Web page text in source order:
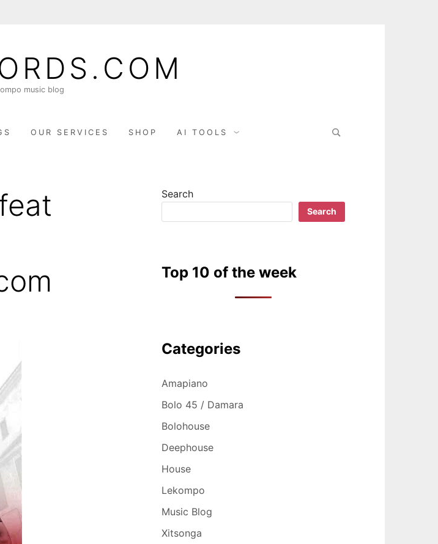
music blog
OUR SERVICES SHOP AI TOOLS
Search
Search
Top 10 of the week
Categories
Amapiano
Bolo 45 / Damara
Bolohouse
Deephouse
House
Lekompo
Music Blog
Xitsonga